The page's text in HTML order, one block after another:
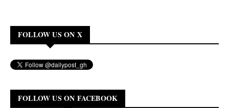
FOLLOW US ON X
FOLLOW US ON FACEBOOK